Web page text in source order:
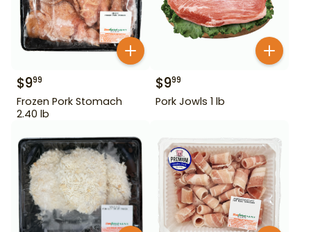
$999
Frozen Pork Stomach
2.40 lb
$999
Pork Jowls 1 lb